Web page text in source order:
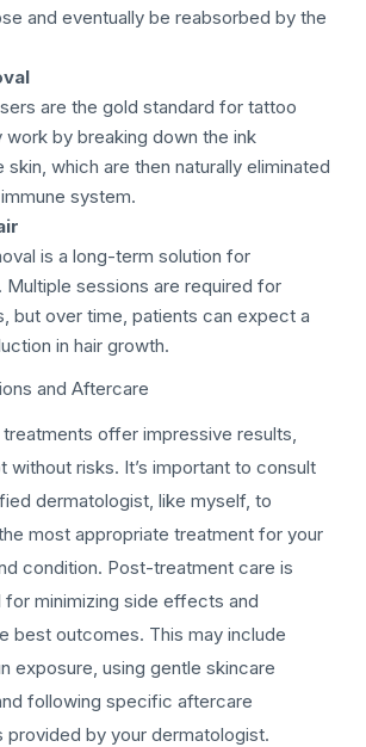
and eventually be reabsorbed by the
are the gold standard for tattoo
work by breaking down the ink
skin, which are then naturally eliminated
system.
is a long-term solution for
Multiple sessions are required for
but over time, patients can expect a
in hair growth.
and Aftercare
offer impressive results,
without risks. It’s important to consult
dermatologist, like myself, to
most appropriate treatment for your
condition. Post-treatment care is
for minimizing side effects and
best outcomes. This may include
exposure, using gentle skincare
following specific aftercare
provided by your dermatologist.